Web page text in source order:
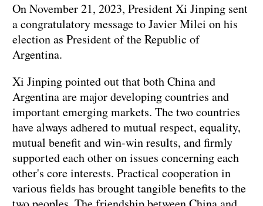
On November 21, 2023, President Xi Jinping sent
a congratulatory message to Javier Milei on his
election as President of the Republic of
Argentina.
Xi Jinping pointed out that both China and
Argentina are major developing countries and
important emerging markets. The two countries
have always adhered to mutual respect, equality,
mutual benefit and win-win results, and firmly
supported each other on issues concerning each
other's core interests. Practical cooperation in
various fields has brought tangible benefits to the